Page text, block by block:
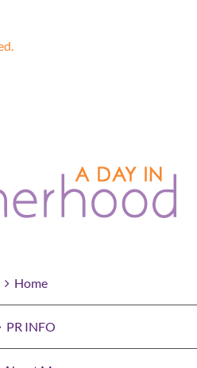
Home
PR INFO